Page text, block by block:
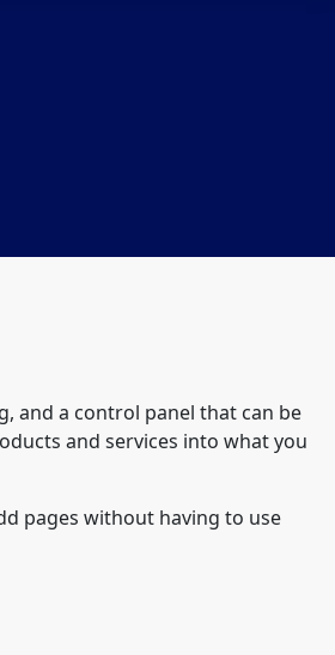
and a control panel that can be
and services into what you
pages without having to use